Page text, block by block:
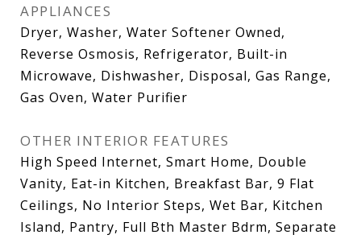
APPLIANCES
Dryer, Washer, Water Softener Owned,
Reverse Osmosis, Refrigerator, Built-in
Microwave, Dishwasher, Disposal, Gas Range,
Gas Oven, Water Purifier
OTHER INTERIOR FEATURES
High Speed Internet, Smart Home, Double
Vanity, Eat-in Kitchen, Breakfast Bar, 9 Flat
Ceilings, No Interior Steps, Wet Bar, Kitchen
Island, Pantry, Full Bth Master Bdrm, Separate